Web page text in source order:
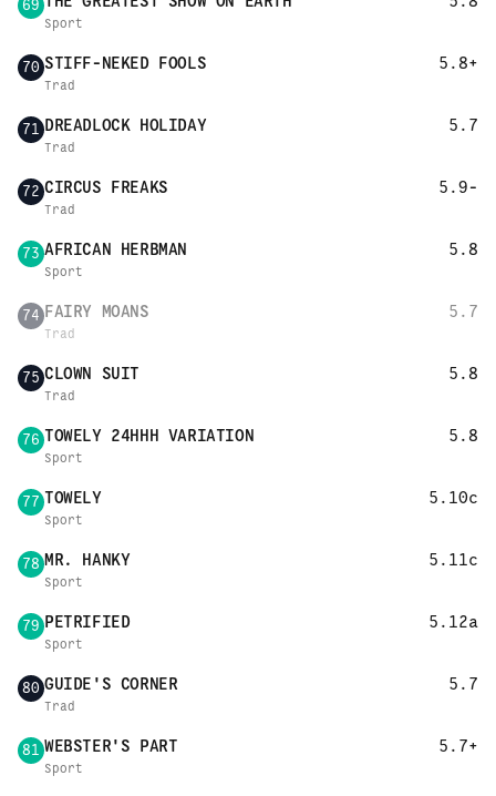
69
Sport
70 STIFF-NEKED FOOLS 5.8+
Trad
71 DREADLOCK HOLIDAY 5.7
Trad
72 CIRCUS FREAKS 5.9-
Trad
73 AFRICAN HERBMAN 5.8
Sport
74 FAIRY MOANS 5.7
Trad
75 CLOWN SUIT 5.8
Trad
76 TOWELY 24HHH VARIATION 5.8
Sport
77 TOWELY 5.10c
Sport
78 MR. HANKY 5.11c
Sport
79 PETRIFIED 5.12a
Sport
80 GUIDE'S CORNER 5.7
Trad
81 WEBSTER'S PART 5.7+
Sport